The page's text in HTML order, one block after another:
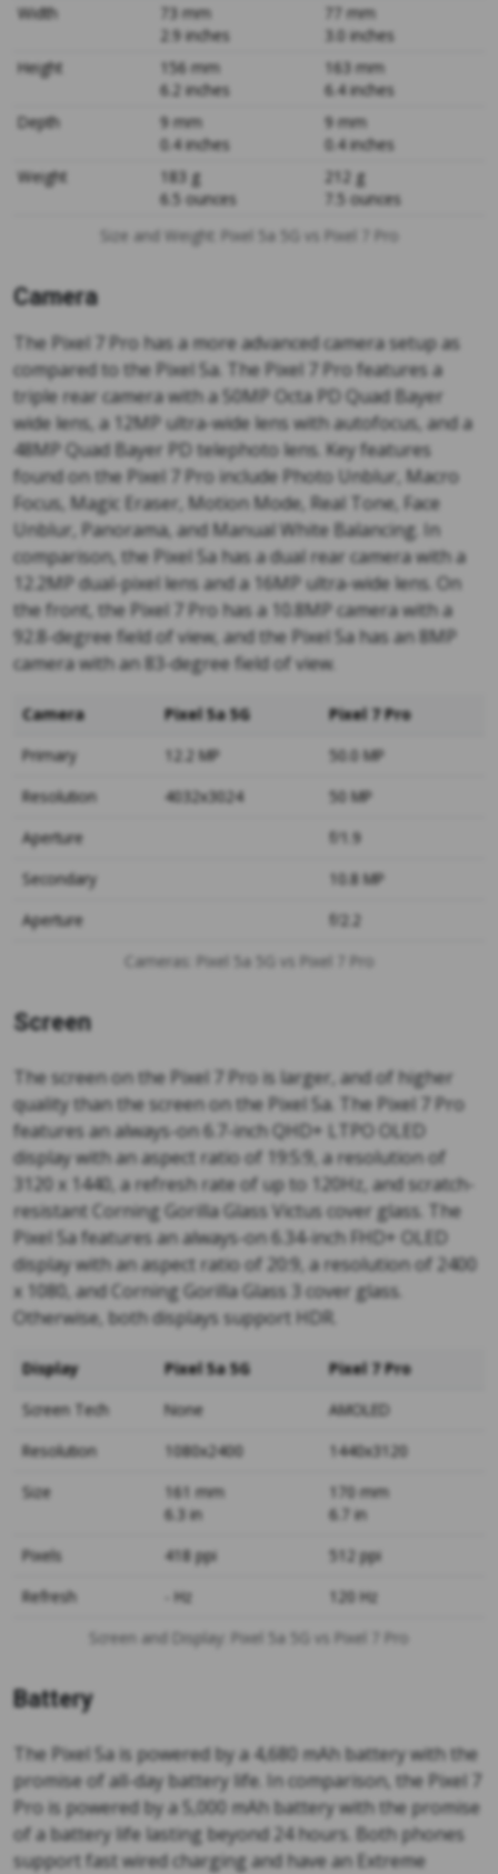
Size and Weight: Pixel 5a 5G vs Pixel 7 Pro
Width
73 mm
2.9 inches
77 mm
3.0 inches
Height
156 mm
6.2 inches
163 mm
6.4 inches
Depth
9 mm
0.4 inches
9 mm
0.4 inches
Weight
183 g
6.5 ounces
212 g
7.5 ounces
Camera
The Pixel 7 Pro has a more advanced camera setup as
compared to the Pixel 5a. The Pixel 7 Pro features a
triple rear camera with a 50MP Octa PD Quad Bayer
wide lens, a 12MP ultra-wide lens with autofocus, and a
48MP Quad Bayer PD telephoto lens. Key features
found on the Pixel 7 Pro include Photo Unblur, Macro
Focus, Magic Eraser, Motion Mode, Real Tone, Face
Unblur, Panorama, and Manual White Balancing. In
comparison, the Pixel 5a has a dual rear camera with a
12.2MP dual-pixel lens and a 16MP ultra-wide lens. On
the front, the Pixel 7 Pro has a 10.8MP camera with a
92.8-degree field of view, and the Pixel 5a has an 8MP
camera with an 83-degree field of view.
Cameras: Pixel 5a 5G vs Pixel 7 Pro
Camera Pixel 5a 5G
Pixel 7 Pro
Primary
12.2 MP
50.0 MP
Resolution
4032x3024
50 MP
Aperture
f/1.9
Secondary
10.8 MP
Aperture
f/2.2
Screen
The screen on the Pixel 7 Pro is larger, and of higher
quality than the screen on the Pixel 5a. The Pixel 7 Pro
features an always-on 6.7-inch QHD+ LTPO OLED
display with an aspect ratio of 19:5:9, a resolution of
3120 x 1440, a refresh rate of up to 120Hz, and scratch-
resistant Corning Gorilla Glass Victus cover glass. The
Pixel 5a features an always-on 6.34-inch FHD+ OLED
display with an aspect ratio of 20:9, a resolution of 2400
x 1080, and Corning Gorilla Glass 3 cover glass.
Otherwise, both displays support HDR.
Screen and Display: Pixel 5a 5G vs Pixel 7 Pro
Display Pixel 5a 5G
Pixel 7 Pro
Screen Tech
None
AMOLED
Resolution
1080x2400
1440x3120
Size
161 mm
6.3 in
170 mm
6.7 in
Pixels
418 ppi
512 ppi
Refresh
- Hz 120 Hz
Battery
The Pixel 5a is powered by a 4,680 mAh battery with the
promise of all-day battery life. In comparison, the Pixel 7
Pro is powered by a 5,000 mAh battery with the promise
of a battery life lasting beyond 24 hours. Both phones
support fast wired charging and have an Extreme